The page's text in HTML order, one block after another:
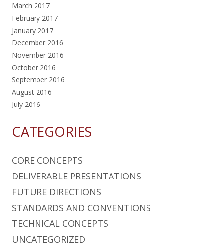
March 2017
February 2017
January 2017
December 2016
November 2016
October 2016
September 2016
August 2016
July 2016
CATEGORIES
CORE CONCEPTS
DELIVERABLE PRESENTATIONS
FUTURE DIRECTIONS
STANDARDS AND CONVENTIONS
TECHNICAL CONCEPTS
UNCATEGORIZED